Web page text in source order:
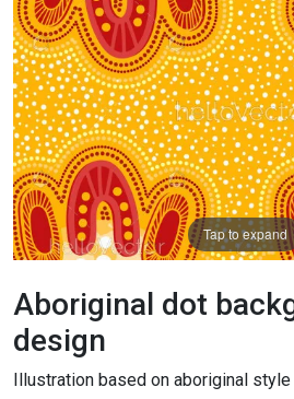
Tap to expand
Aboriginal dot
design
Illustration based on aboriginal